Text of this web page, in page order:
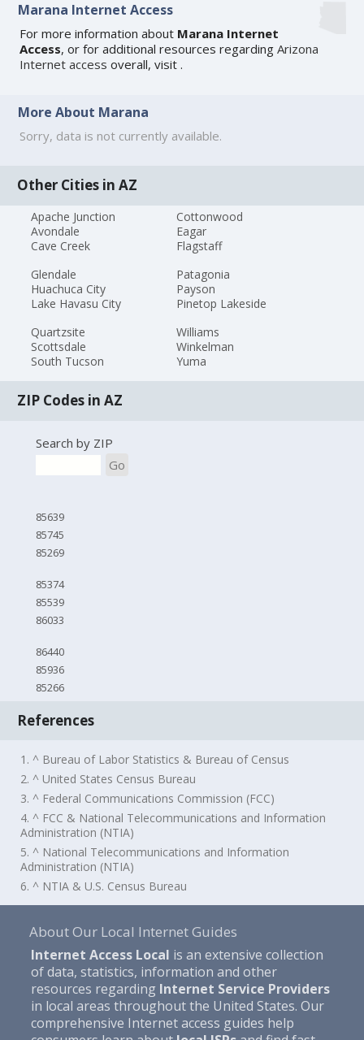
Marana Internet Access
For more information about Marana Internet
Access, or for additional resources regardingArizona
Internet access overall, visit.
More About Marana
Sorry, data is not currently available.
Other Cities in AZ
Apache Junction
Avondale
Cave Creek
Cottonwood
Eagar
Flagstaff
Glendale
Huachuca City
Lake Havasu City
Patagonia
Payson
Pinetop Lakeside
Quartzsite
Scottsdale
South Tucson
Williams
Winkelman
Yuma
ZIP Codes in AZ
Search by ZIP
Go
85639
85745
85269
85374
85539
86033
86440
85936
85266
References
1. ^ Bureau of Labor Statistics & Bureau of Census
2. ^ United States Census Bureau
3. ^ Federal Communications Commission (FCC)
4. ^ FCC & National Telecommunications and Information
Administration (NTIA)
5. ^ National Telecommunications and Information
Administration (NTIA)
6. ^ NTIA & U.S. Census Bureau
About Our Local Internet Guides
Internet Access Local is an extensive collection
of data, statistics, information and other
resources regarding Internet Service Providers
in local areas throughout the United States. Our
comprehensive Internet access guides help